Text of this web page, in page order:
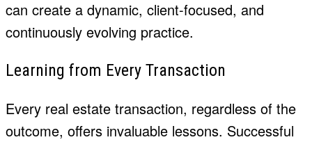
can create a dynamic, client-focused, and
continuously evolving practice.
Learning from Every Transaction
Every real estate transaction, regardless of the
outcome, offers invaluable lessons. Successful